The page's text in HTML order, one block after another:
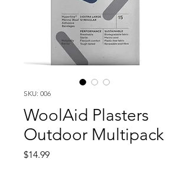
SKU: 006
WoolAid Plasters
Outdoor Multipack
$14.99Price